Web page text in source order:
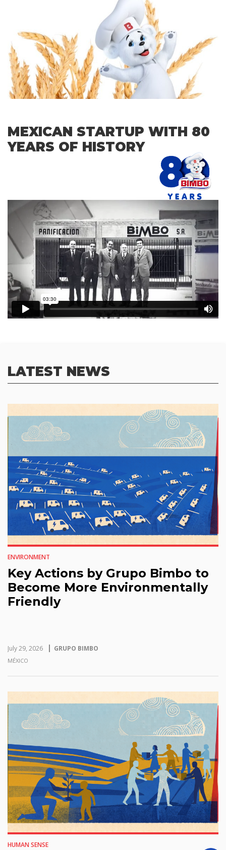
MEXICAN STARTUP WITH 80
YEARS OF HISTORY
LATEST NEWS
ENVIRONMENT
Key Actions by Grupo Bimbo to
Become More Environmentally
Friendly
July 29, 2026 GRUPO BIMBO
MÉXICO
HUMAN SENSE